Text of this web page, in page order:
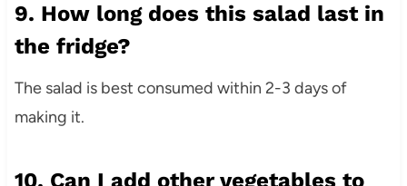
9. How long does this salad last in
the fridge?
The salad is best consumed within 2-3 days of
making it.
10. Can I add other vegetables to